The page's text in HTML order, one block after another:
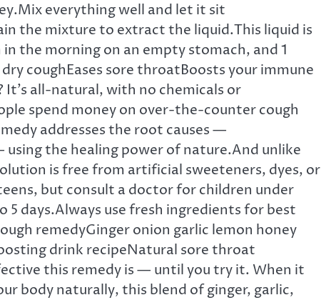
everything well and let it sit
the mixture to extract the liquid.This liquid is
the morning on an empty stomach, and 1
coughEases sore throatBoosts your immune
all-natural, with no chemicals or
spend money on over-the-counter cough
addresses the root causes —
the healing power of nature.And unlike
is free from artificial sweeteners, dyes, or
but consult a doctor for children under
days.Always use fresh ingredients for best
remedyGinger onion garlic lemon honey
drink recipeNatural sore throat
this remedy is — until you try it. When it
body naturally, this blend of ginger, garlic,